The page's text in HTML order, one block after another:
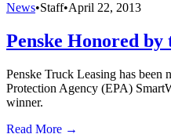
News•Staff•April 22, 2013
Penske Honored by
Penske Truck Leasing has been
Protection Agency (EPA)
winner.
Read More →